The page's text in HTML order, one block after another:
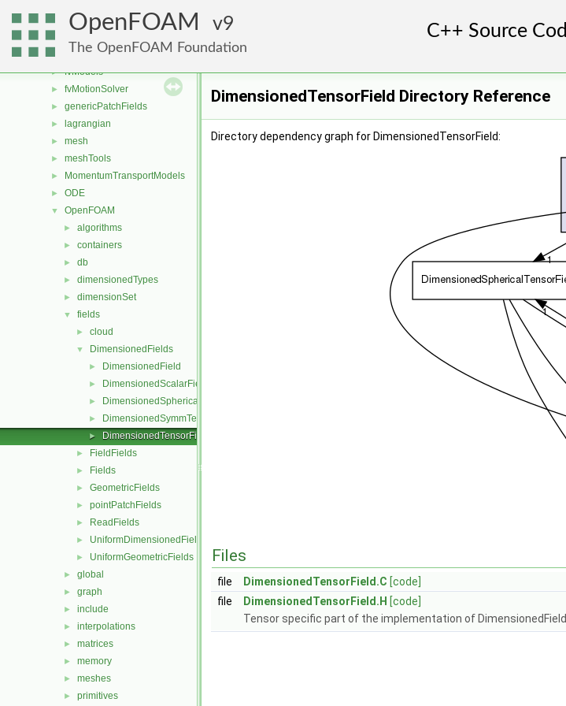
OpenFOAM 9
The OpenFOAM Foundation
functionObjects
► fvAgglomerationMethods
► fvConstraints
► fvModels
► fvMotionSolver
► genericPatchFields
► lagrangian
► mesh
► meshTools
► MomentumTransportModels
► ODE
▼ OpenFOAM
► algorithms
► containers
► db
► dimensionedTypes
► dimensionSet
▼ fields
► cloud
▼ DimensionedFields
► DimensionedField
► DimensionedScalarField
► DimensionedSphericalTensorField
► DimensionedSymmTensorField
► DimensionedTensorField
► FieldFields
► Fields
► GeometricFields
► pointPatchFields
► ReadFields
► UniformDimensionedFields
► UniformGeometricFields
► global
► graph
► include
► interpolations
► matrices
► memory
► meshes
► primitives
DimensionedTensorField Directory Reference
Directory dependency graph for DimensionedTensorField:
Files
file DimensionedTensorField.C [code]
file
DimensionedTensorField.H [code]
Tensor specific part of the implementation of DimensionedField.